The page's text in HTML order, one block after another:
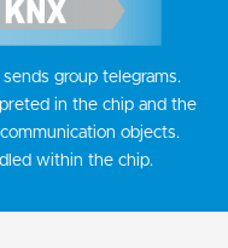
group telegrams.
in the chip and the
objects.
within the chip.